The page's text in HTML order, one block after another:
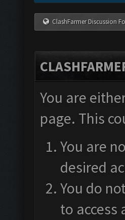
ClashFarmer Discussion
You are
page. This
You are
desired
You do
to